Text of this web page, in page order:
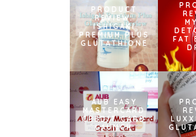
PRODUCT
REVIEW:
ISHIGAKI
PREMIUM PLUS
GLUTATHIONE
FAT
AUB EASY
MASTERCARD
CREDIT CARD
LAUNCH